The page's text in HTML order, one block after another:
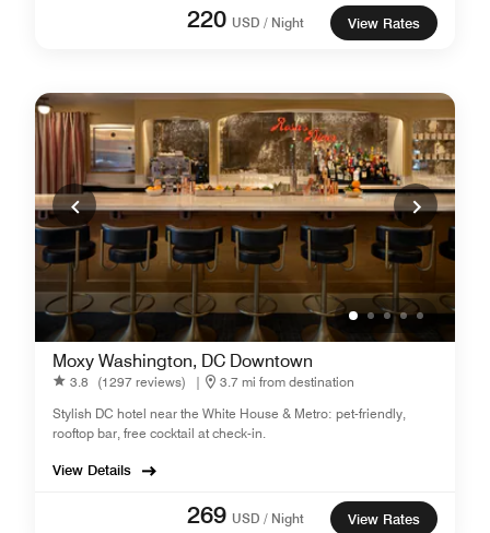
220 USD / Night View Rates
Moxy Washington, DC Downtown
3.8 (1297 reviews) |
3.7 mi from destination
Stylish DC hotel near the White House & Metro: pet-friendly,
rooftop bar, free cocktail at check-in.
View Details
269 USD / Night View Rates